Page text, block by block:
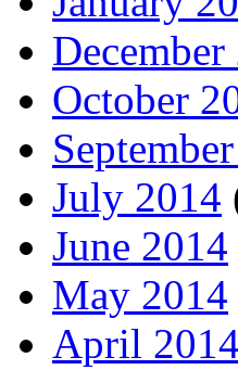
December
October
July 2014
June 2014
May 2014
April 2014